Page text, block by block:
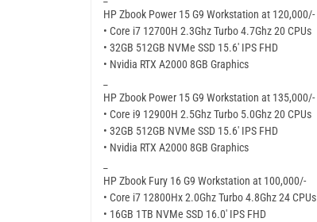
HP Zbook Power 15 G9 Workstation at 120,000/-
• Core i7 12700H 2.3Ghz Turbo 4.7Ghz 20 CPUs
• 32GB 512GB NVMe SSD 15.6′ IPS FHD
• Nvidia RTX A2000 8GB Graphics
HP Zbook Power 15 G9 Workstation at 135,000/-
• Core i9 12900H 2.5Ghz Turbo 5.0Ghz 20 CPUs
• 32GB 512GB NVMe SSD 15.6′ IPS FHD
• Nvidia RTX A2000 8GB Graphics
HP Zbook Fury 16 G9 Workstation at 100,000/-
• Core i7 12800Hx 2.0Ghz Turbo 4.8Ghz 24 CPUs
• 16GB 1TB NVMe SSD 16.0′ IPS FHD